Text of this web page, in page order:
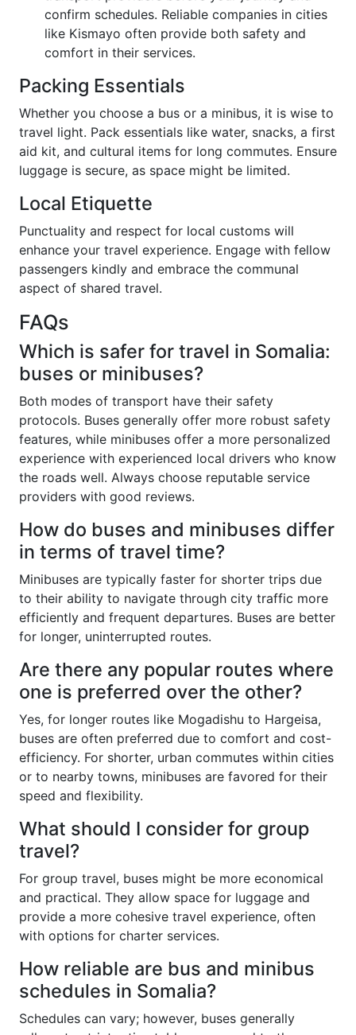
confirm schedules. Reliable companies in cities
like Kismayo often provide both safety and
comfort in their services.
Packing Essentials
Whether you choose a bus or a minibus, it is wise to
travel light. Pack essentials like water, snacks, a first
aid kit, and cultural items for long commutes. Ensure
luggage is secure, as space might be limited.
Local Etiquette
Punctuality and respect for local customs will
enhance your travel experience. Engage with fellow
passengers kindly and embrace the communal
aspect of shared travel.
FAQs
Which is safer for travel in Somalia:
buses or minibuses?
Both modes of transport have their safety
protocols. Buses generally offer more robust safety
features, while minibuses offer a more personalized
experience with experienced local drivers who know
the roads well. Always choose reputable service
providers with good reviews.
How do buses and minibuses differ
in terms of travel time?
Minibuses are typically faster for shorter trips due
to their ability to navigate through city traffic more
efficiently and frequent departures. Buses are better
for longer, uninterrupted routes.
Are there any popular routes where
one is preferred over the other?
Yes, for longer routes like Mogadishu to Hargeisa,
buses are often preferred due to comfort and cost-
efficiency. For shorter, urban commutes within cities
or to nearby towns, minibuses are favored for their
speed and flexibility.
What should I consider for group
travel?
For group travel, buses might be more economical
and practical. They allow space for luggage and
provide a more cohesive travel experience, often
with options for charter services.
How reliable are bus and minibus
schedules in Somalia?
Schedules can vary; however, buses generally